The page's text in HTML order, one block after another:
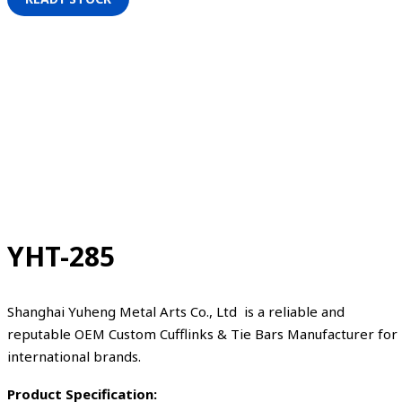
YHT-285
Shanghai Yuheng Metal Arts Co., Ltd is a reliable and
reputable OEM Custom Cufflinks & Tie Bars Manufacturer for
international brands.
Product Specification: